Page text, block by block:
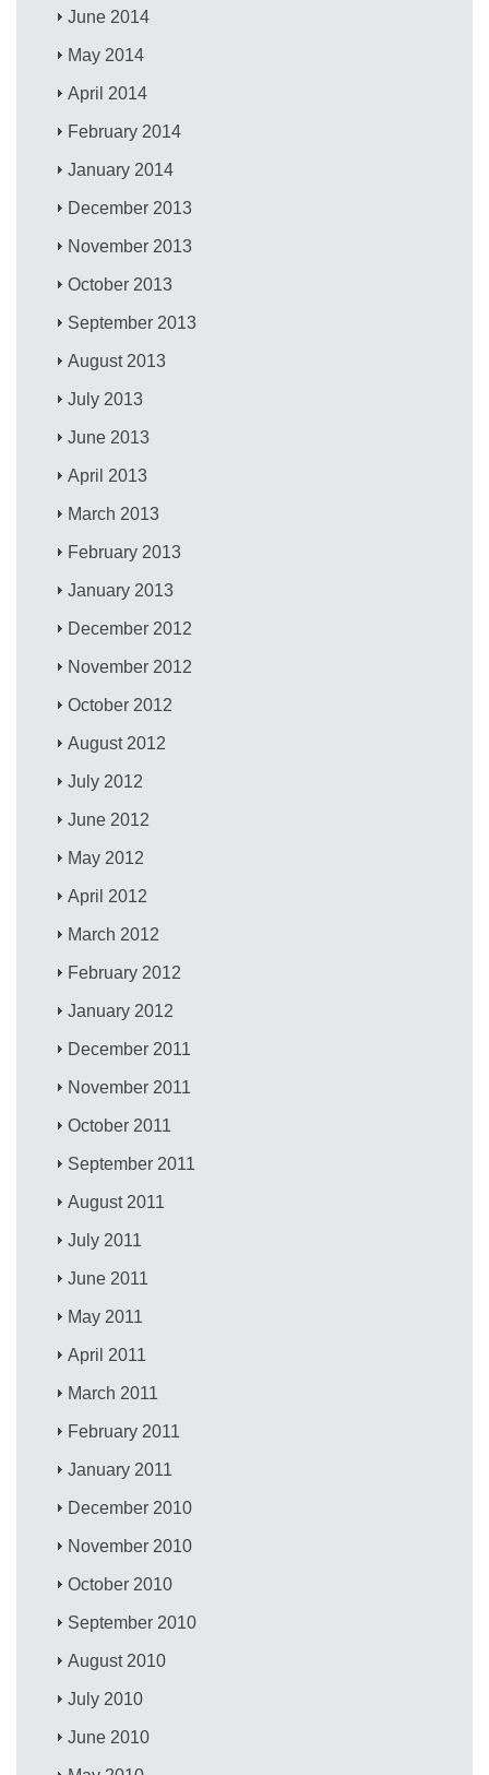
June 2014
May 2014
April 2014
February 2014
January 2014
December 2013
November 2013
October 2013
September 2013
August 2013
July 2013
June 2013
April 2013
March 2013
February 2013
January 2013
December 2012
November 2012
October 2012
August 2012
July 2012
June 2012
May 2012
April 2012
March 2012
February 2012
January 2012
December 2011
November 2011
October 2011
September 2011
August 2011
July 2011
June 2011
May 2011
April 2011
March 2011
February 2011
January 2011
December 2010
November 2010
October 2010
September 2010
August 2010
July 2010
June 2010